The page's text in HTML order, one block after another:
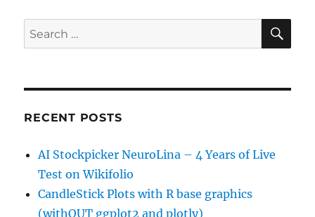
Search
for:
RECENT POSTS
AI Stockpicker NeuroLina – 4 Years of Live
Test on Wikifolio
CandleStick Plots with R base graphics
(withOUT ggplot2 and plotly)